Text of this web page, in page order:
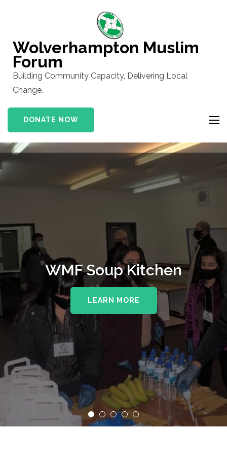
(Press
Enter)
Wolverhampton Muslim
Forum
Building Community Capacity, Delivering Local
Change.
DONATE NOW
WMF Soup Kitchen
LEARN MORE